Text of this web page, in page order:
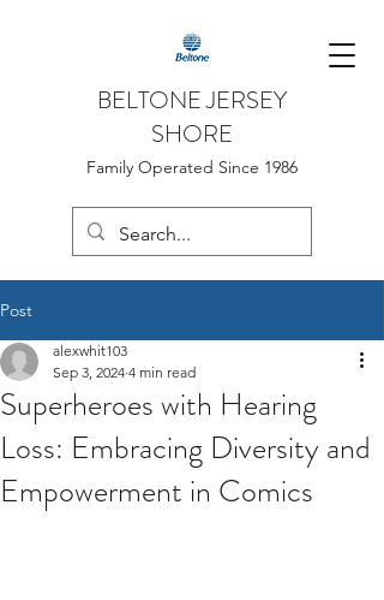
BELTONE JERSEY
SHORE
Family Operated Since 1986
Post
Superheroes with Hearing
Loss: Embracing Diversity and
Empowerment in Comics
alexwhit103
Sep 3, 2024 4 min read